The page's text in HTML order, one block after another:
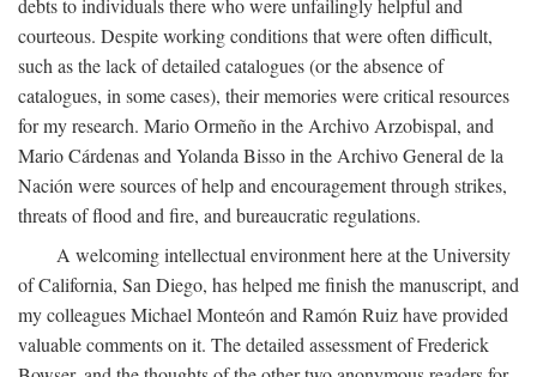
debts to individuals there who were unfailingly helpful and
courteous. Despite working conditions that were often difficult,
such as the lack of detailed catalogues (or the absence of
catalogues, in some cases), their memories were critical resources
for my research. Mario Ormeño in the Archivo Arzobispal, and
Mario Cárdenas and Yolanda Bisso in the Archivo General de la
Nación were sources of help and encouragement through strikes,
threats of flood and fire, and bureaucratic regulations.
A welcoming intellectual environment here at the University
of California, San Diego, has helped me finish the manuscript, and
my colleagues Michael Monteón and Ramón Ruiz have provided
valuable comments on it. The detailed assessment of Frederick